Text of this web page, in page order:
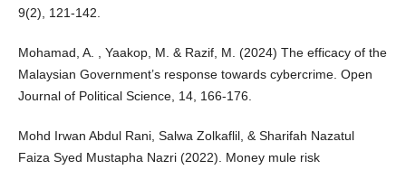
9(2), 121-142.
Mohamad, A. , Yaakop, M. & Razif, M. (2024) The efficacy of the
Malaysian Government’s response towards cybercrime. Open
Journal of Political Science, 14, 166-176.
Mohd Irwan Abdul Rani, Salwa Zolkaflil, & Sharifah Nazatul
Faiza Syed Mustapha Nazri (2022). Money mule risk